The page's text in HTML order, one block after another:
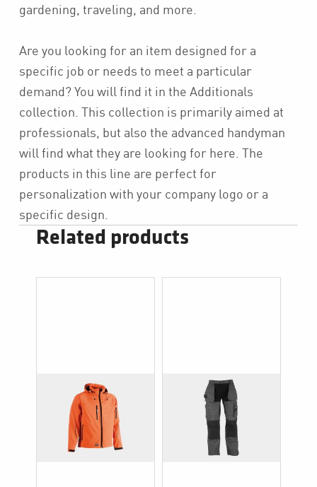
gardening, traveling, and more.
Are you looking for an item designed for a
specific job or needs to meet a particular
demand? You will find it in the Additionals
collection. This collection is primarily aimed at
professionals, but also the advanced handyman
will find what they are looking for here. The
products in this line are perfect for
personalization with your company logo or a
specific design.
Related products